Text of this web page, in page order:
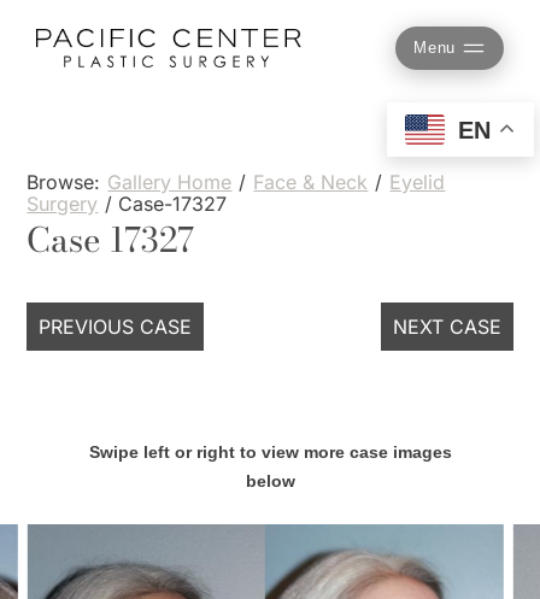
content
Menu
Browse: Gallery Home / Face & Neck / Eyelid
Surgery / Case-17327
Case 17327
PREVIOUS CASE NEXT CASE
Swipe left or right to view more case images
below
EN